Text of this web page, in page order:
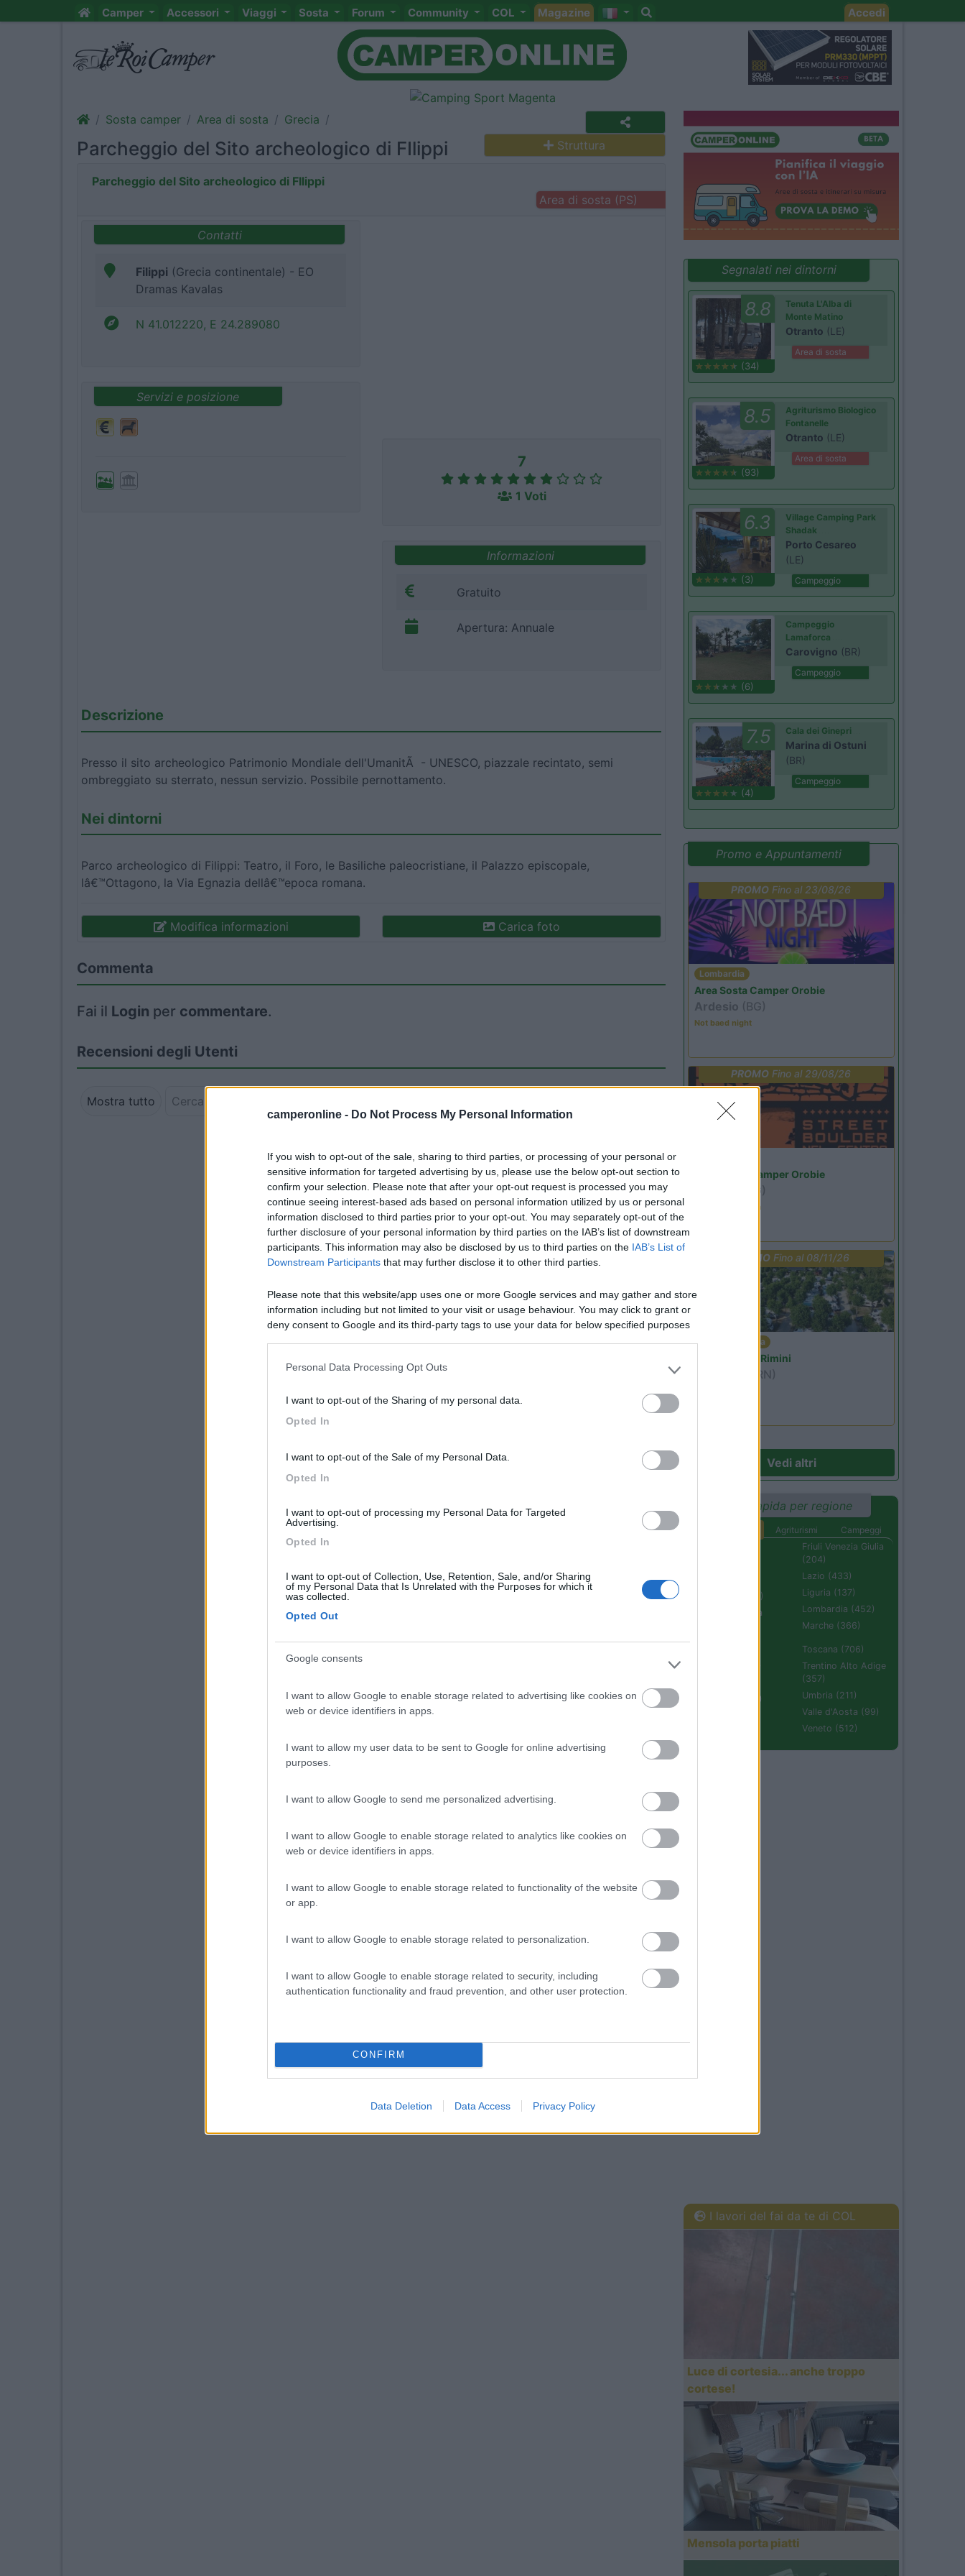
camperonline - Do Not Process My Personal Information
If you wish to opt-out of the sale, sharing to third parties, or processing of your personal or
sensitive information for targeted advertising by us, please use the below opt-out section to
confirm your selection. Please note that after your opt-out request is processed you may
continue seeing interest-based ads based on personal information utilized by us or personal
information disclosed to third parties prior to your opt-out. You may separately opt-out of the
further disclosure of your personal information by third parties on the IAB’s list of downstream
participants. This information may also be disclosed by us to third parties on the IAB’s List of
Downstream Participants that may further disclose it to other third parties.
Please note that this website/app uses one or more Google services and may gather and store
information including but not limited to your visit or usage behaviour. You may click to grant or
deny consent to Google and its third-party tags to use your data for below specified purposes
Personal Data Processing Opt Outs
I want to opt-out of the Sharing of my personal data.
Opted In
I want to opt-out of the Sale of my Personal Data.
Opted In
I want to opt-out of processing my Personal Data for Targeted
Advertising.
Opted In
I want to opt-out of Collection, Use, Retention, Sale, and/or Sharing
of my Personal Data that Is Unrelated with the Purposes for which it
was collected.
Opted Out
Google consents
I want to allow Google to enable storage related to advertising like cookies on
web or device identifiers in apps.
I want to allow my user data to be sent to Google for online advertising
purposes.
I want to allow Google to send me personalized advertising.
I want to allow Google to enable storage related to analytics like cookies on
web or device identifiers in apps.
I want to allow Google to enable storage related to functionality of the website
or app.
I want to allow Google to enable storage related to personalization.
I want to allow Google to enable storage related to security, including
authentication functionality and fraud prevention, and other user protection.
CONFIRM
Data Deletion Data Access Privacy Policy
Camper Accessori Viaggi Sosta Forum Community COL Magazine Accedi
Sosta camper Area di sosta Grecia
Parcheggio del Sito archeologico di FIlippi Struttura
Parcheggio del Sito archeologico di FIlippi
Area di sosta (PS)
Contatti
Filippi (Grecia continentale) - EO
Dramas Kavalas
N 41.012220, E 24.289080
Servizi e posizione
7
1 Voti
Informazioni
Gratuito
Apertura: Annuale
Descrizione
Presso il sito archeologico Patrimonio Mondiale dell'UmanitÃ - UNESCO, piazzale recintato, semi
ombreggiato su sterrato, nessun servizio. Possibile pernottamento.
Nei dintorni
Parco archeologico di Filippi: Teatro, il Foro, le Basiliche paleocristiane, il Palazzo episcopale,
lâ€™Ottagono, la Via Egnazia dellâ€™epoca romana.
Modifica informazioni Carica foto
Commenta
Fai il Login per commentare.
Recensioni degli Utenti
Mostra tutto
Segnalati nei dintorni
8.8
(34)
Tenuta L'Alba di
Monte Matino
Otranto (LE)
Area di sosta
8.5
(93)
Agriturismo Biologico
Fontanelle
Otranto (LE)
Area di sosta
6.3
(3)
Village Camping Park
Shadak
Porto Cesareo
(LE)
Campeggio
(6)
Campeggio
Lamaforca
Carovigno (BR)
Campeggio
7.5
(4)
Cala dei Ginepri
Marina di Ostuni
(BR)
Campeggio
Promo e Appuntamenti
PROMO Fino al 23/08/26
Lombardia
Area Sosta Camper Orobie
Ardesio (BG)
Not baed night
PROMO Fino al 29/08/26
Area Sosta Camper Orobie
(BG)
Ardesio si blocca
PROMO Fino al 08/11/26
Emilia Romagna
Camper Park Rimini
(RN)
Vedi altri
Ricerca rapida per regione
Agriturismi
Campeggi
Campania (236)
Emilia Romagna
Friuli Venezia Giulia
(204)
Lazio (433)
Liguria (137)
Lombardia (452)
Marche (366)
Sardegna (336)
Toscana (706)
Trentino Alto Adige
(357)
Umbria (211)
Valle d'Aosta (99)
Veneto (512)
I lavori del fai da te di COL
Luce di cortesia... anche troppo
cortese!
Mensola porta piatti